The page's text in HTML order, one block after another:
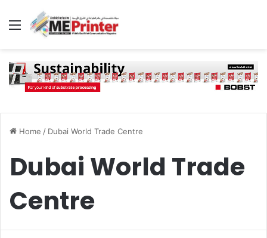
Menu
Home / Dubai World Trade Centre
Dubai World Trade
Centre